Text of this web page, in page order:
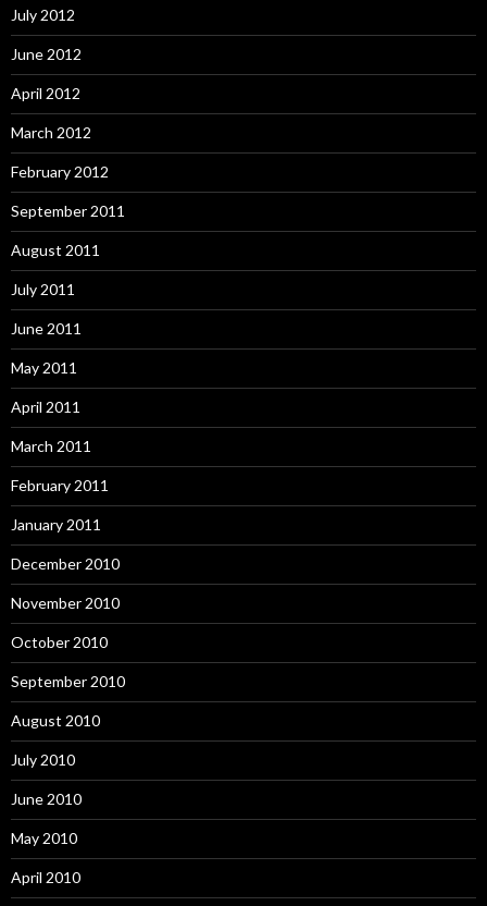
July 2012
June 2012
April 2012
March 2012
February 2012
September 2011
August 2011
July 2011
June 2011
May 2011
April 2011
March 2011
February 2011
January 2011
December 2010
November 2010
October 2010
September 2010
August 2010
July 2010
June 2010
May 2010
April 2010